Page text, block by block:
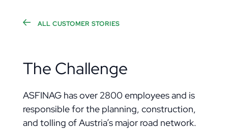
ALL CUSTOMER STORIES
The Challenge
ASFINAG has over 2800 employees and is
responsible for the planning, construction,
and tolling of Austria’s major road network.